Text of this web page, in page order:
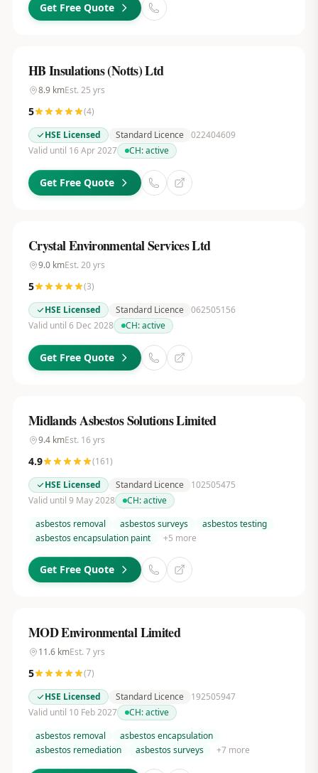
Get Free Quote
HB Insulations (Notts) Ltd
8.9kmEst. 25 yrs
5 (4)
HSE Licensed
Standard Licence 022404609
Valid until 16 Apr 2027
CH:active
Get Free Quote
Crystal Environmental Services Ltd
9.0kmEst. 20yrs
5 (3)
HSE Licensed
Standard Licence 062505156
Valid until 6 Dec 2028
CH:active
Get Free Quote
Midlands Asbestos Solutions Limited
9.4kmEst. 16 yrs
4.9 (161)
HSE Licensed
Standard Licence
102505475
Valid until 9 May 2028
CH:active
asbestos removal
asbestos surveys
asbestos testing
asbestos encapsulation paint
+5 more
Get Free Quote
MOD Environmental Limited
11.6kmEst. 7yrs
5 (7)
HSE Licensed
Standard Licence
192505947
Valid until 10 Feb 2027
CH:active
asbestos removal
asbestos encapsulation
asbestos remediation
asbestos surveys +7more